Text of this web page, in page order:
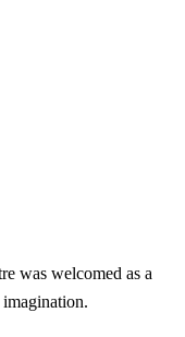
was welcomed as a